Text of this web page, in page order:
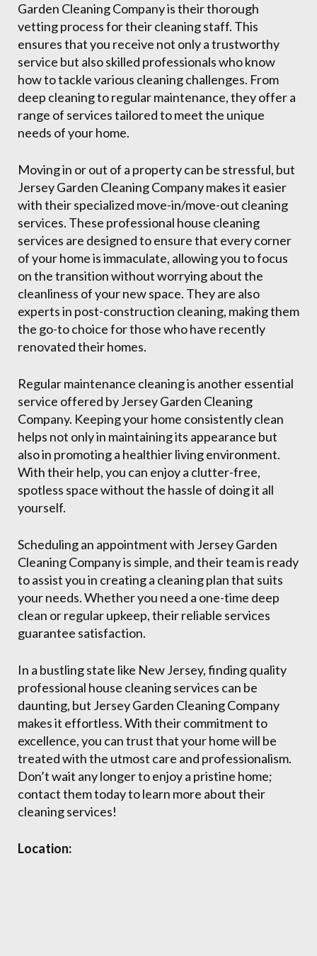
Garden Cleaning Company is their thorough
vetting process for their cleaning staff. This
ensures that you receive not only a trustworthy
service but also skilled professionals who know
how to tackle various cleaning challenges. From
deep cleaning to regular maintenance, they offer a
range of services tailored to meet the unique
needs of your home.
Moving in or out of a property can be stressful, but
Jersey Garden Cleaning Company makes it easier
with their specialized move-in/move-out cleaning
services. These professional house cleaning
services are designed to ensure that every corner
of your home is immaculate, allowing you to focus
on the transition without worrying about the
cleanliness of your new space. They are also
experts in post-construction cleaning, making them
the go-to choice for those who have recently
renovated their homes.
Regular maintenance cleaning is another essential
service offered by Jersey Garden Cleaning
Company. Keeping your home consistently clean
helps not only in maintaining its appearance but
also in promoting a healthier living environment.
With their help, you can enjoy a clutter-free,
spotless space without the hassle of doing it all
yourself.
Scheduling an appointment with Jersey Garden
Cleaning Company is simple, and their team is ready
to assist you in creating a cleaning plan that suits
your needs. Whether you need a one-time deep
clean or regular upkeep, their reliable services
guarantee satisfaction.
In a bustling state like New Jersey, finding quality
professional house cleaning services can be
daunting, but Jersey Garden Cleaning Company
makes it effortless. With their commitment to
excellence, you can trust that your home will be
treated with the utmost care and professionalism.
Don’t wait any longer to enjoy a pristine home;
contact them today to learn more about their
cleaning services!
Location: